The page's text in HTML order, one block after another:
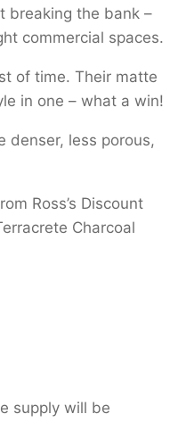
breaking the bank –
commercial spaces.
of time. Their matte
in one – what a win!
denser, less porous,
Ross’s Discount
Charcoal
supply will be